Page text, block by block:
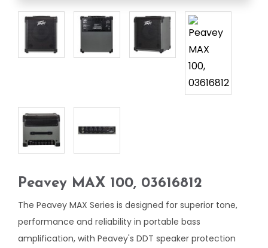
Peavey MAX 100, 03616812
The Peavey MAX Series is designed for superior tone,
performance and reliability in portable bass
amplification, with Peavey's DDT speaker protection